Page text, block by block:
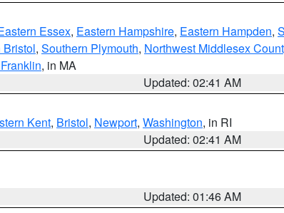
Essex, Eastern Hampshire, Eastern Hampden,
Bristol, Southern Plymouth, Northwest Middlesex
, in MA
Updated: 02:41 AM
Kent, Bristol, Newport, Washington, in RI
Updated: 02:41 AM
Updated: 01:46 AM